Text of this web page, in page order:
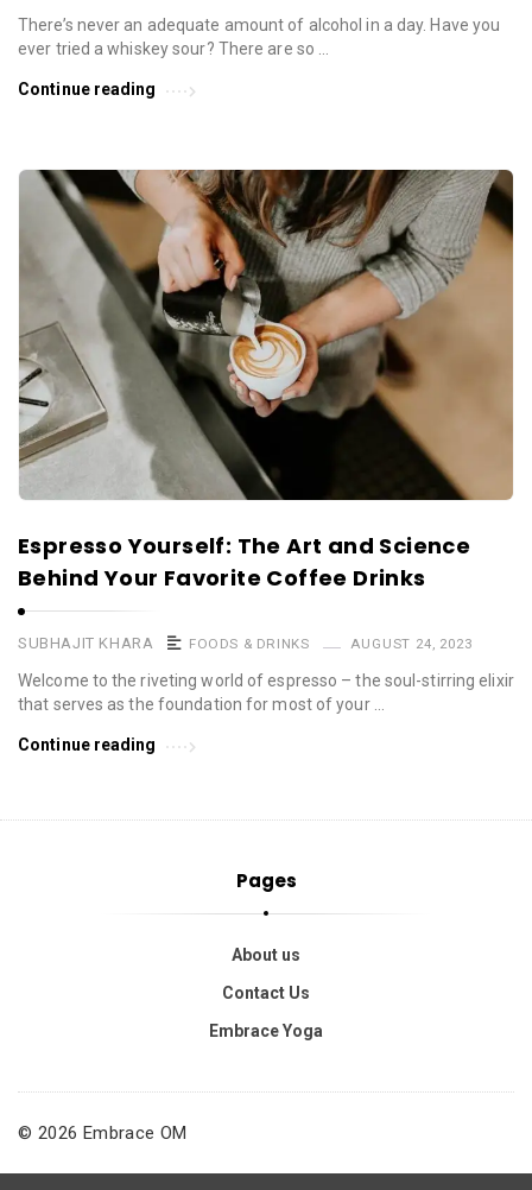
There’s never an adequate amount of alcohol in a day. Have you
ever tried a whiskey sour? There are so …
Continue reading
Espresso Yourself: The Art and Science
Behind Your Favorite Coffee Drinks
SUBHAJIT KHARA FOODS & DRINKS AUGUST 24, 2023
Welcome to the riveting world of espresso – the soul-stirring elixir
that serves as the foundation for most of your …
Continue reading
Pages
About us
Contact Us
Embrace Yoga
© 2026 Embrace OM